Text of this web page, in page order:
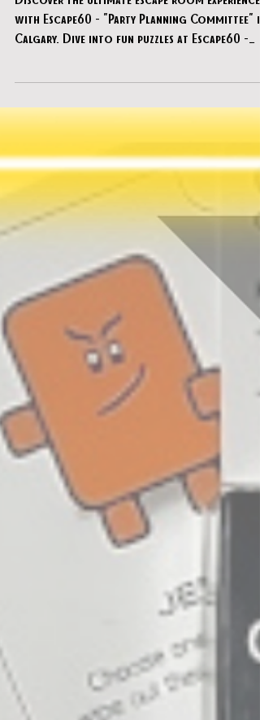
Escape60 - "Party Planning Committee"
Discover the ultimate escape room experience
Calgary. Dive into fun puzzles at Escape60 -